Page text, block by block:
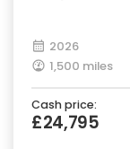
2026
1,500 miles
Cash price:
£24,795